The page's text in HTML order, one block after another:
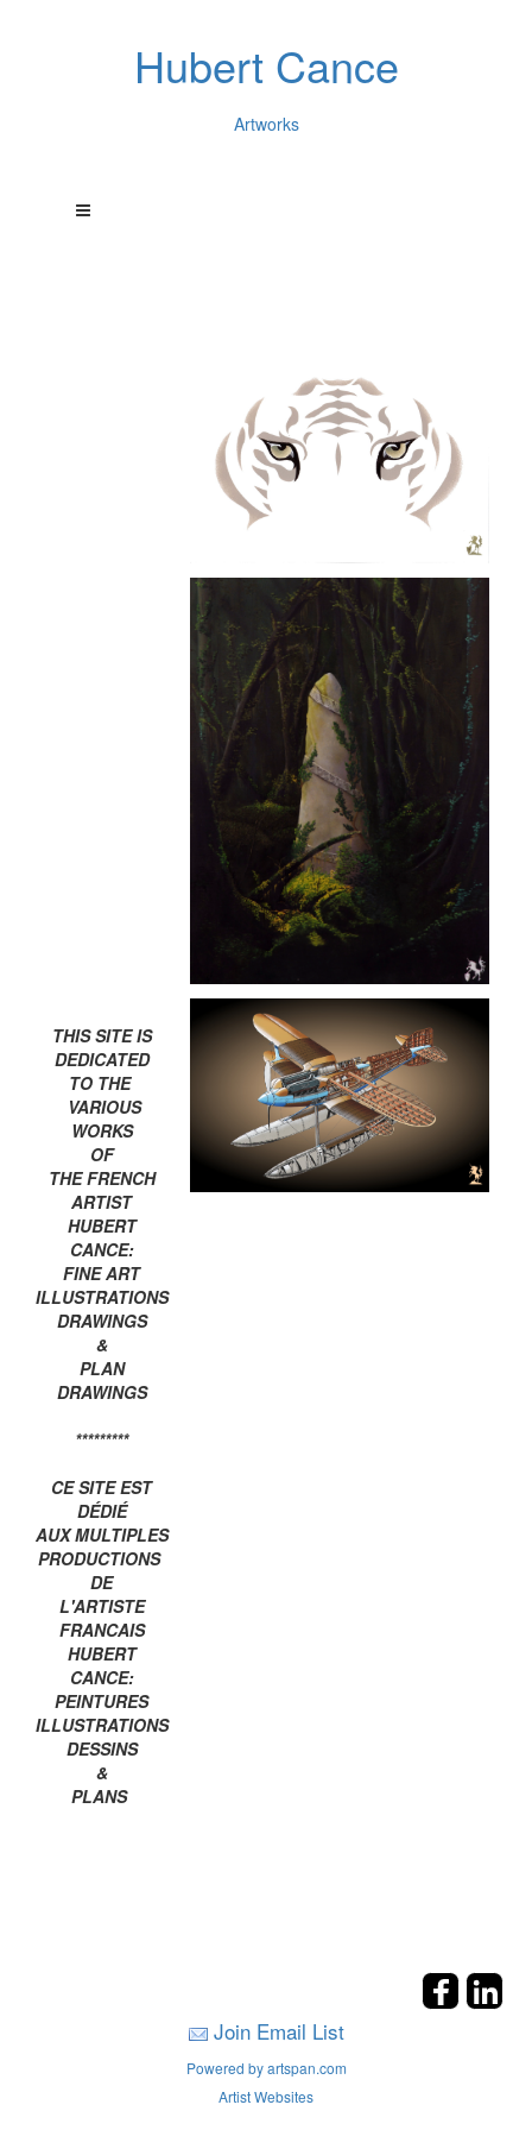
Hubert Cance
Artworks
THIS SITE IS
DEDICATED
TO THE
VARIOUS
WORKS
OF
THE FRENCH
ARTIST
HUBERT
CANCE:
FINE ART
ILLUSTRATIONS
DRAWINGS
&
PLAN
DRAWINGS
*********
CE SITE EST
DÉDIÉ
AUX MULTIPLES
PRODUCTIONS
DE
L'ARTISTE
FRANCAIS
HUBERT
CANCE:
PEINTURES
ILLUSTRATIONS
DESSINS
&
PLANS
Join Email List
Powered by artspan.com
Artist Websites